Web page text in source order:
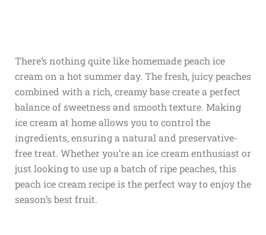
There’s nothing quite like homemade peach ice
cream on a hot summer day. The fresh, juicy peaches
combined with a rich, creamy base create a perfect
balance of sweetness and smooth texture. Making
ice cream at home allows you to control the
ingredients, ensuring a natural and preservative-
free treat. Whether you’re an ice cream enthusiast or
just looking to use up a batch of ripe peaches, this
peach ice cream recipe is the perfect way to enjoy the
season’s best fruit.